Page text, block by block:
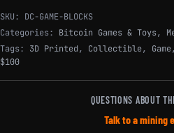
SKU: DC-GAME-BLOCKS
Categories: Bitcoin Games & Toys,
Tags: 3D Printed, Collectible, Game
$100
QUESTIONS ABOUT
Talk to a mining